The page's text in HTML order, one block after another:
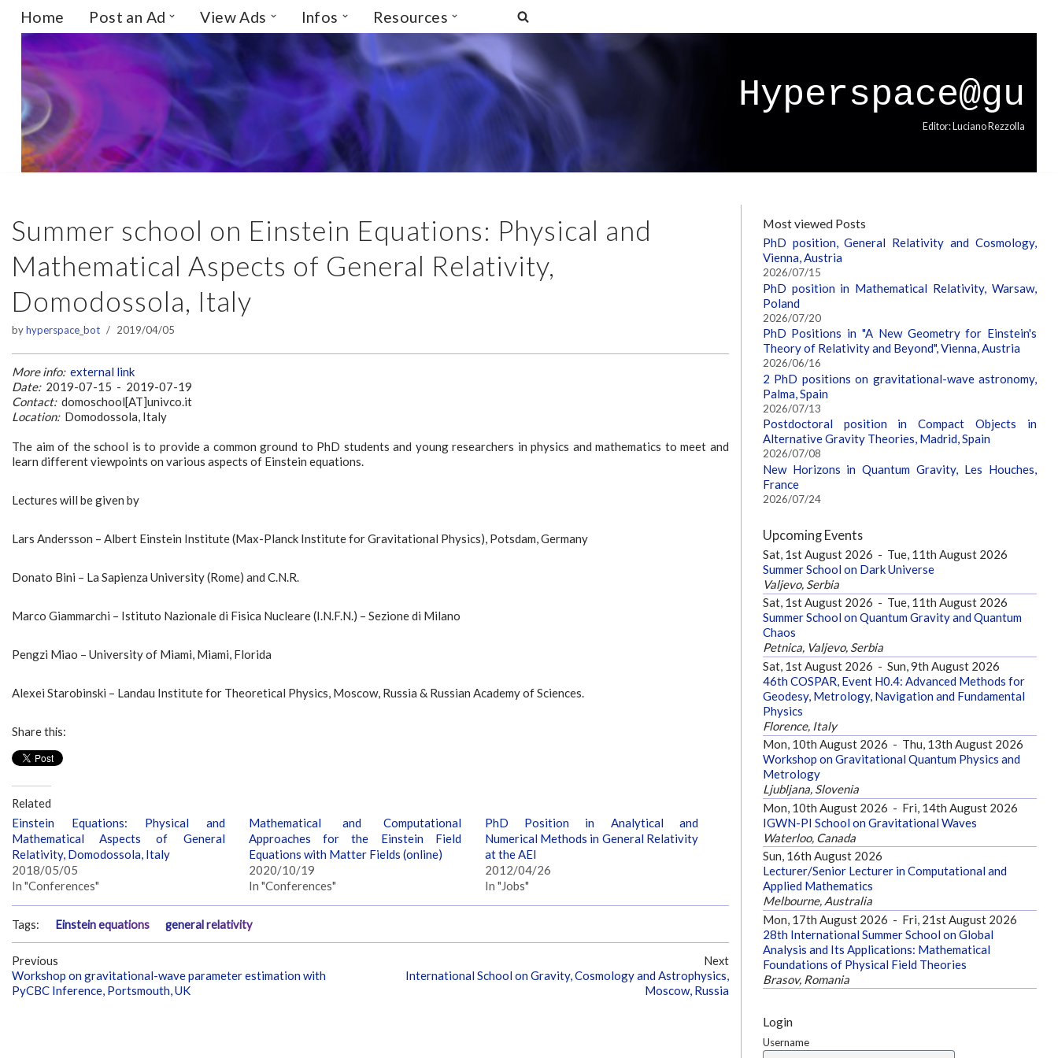
Skip
to
content
Home Post an Ad View Ads Infos Resources
Hyperspace@gu
Editor: Luciano Rezzolla
Summer school on Einstein Equations: Physical and
Mathematical Aspects of General Relativity,
Domodossola, Italy
byhyperspace_bot 2019/04/05
More info: external link
Date:2019-07-15 - 2019-07-19
Contact:domoschool[AT]univco.it
Location:Domodossola, Italy
The aim of the school is to provide a common ground to PhD students and young researchers in physics and mathematics to meet and
learn different viewpoints on various aspects of Einstein equations.
Lectures will be given by
Lars Andersson – Albert Einstein Institute (Max-Planck Institute for Gravitational Physics), Potsdam, Germany
Donato Bini – La Sapienza University (Rome) and C.N.R.
Marco Giammarchi – Istituto Nazionale di Fisica Nucleare (I.N.F.N.) – Sezione di Milano
Pengzi Miao – University of Miami, Miami, Florida
Alexei Starobinski – Landau Institute for Theoretical Physics, Moscow, Russia & Russian Academy of Sciences.
Share this:
Related
Einstein Equations: Physical and
Mathematical Aspects of General
Relativity, Domodossola, Italy
2018/05/05
In "Conferences"
Mathematical and Computational
Approaches for the Einstein Field
Equations with Matter Fields (online)
2020/10/19
In "Conferences"
PhD Position in Analytical and
Numerical Methods in General Relativity
at the AEI
2012/04/26
In "Jobs"
Tags: Einstein equations general relativity
Previous
Workshop on gravitational-wave parameter estimation with
PyCBC Inference, Portsmouth, UK
Next
International School on Gravity, Cosmology and Astrophysics,
Moscow, Russia
Most viewed Posts
PhD position, General Relativity and Cosmology,
Vienna, Austria
2026/07/15
PhD position in Mathematical Relativity, Warsaw,
Poland
2026/07/20
PhD Positions in "A New Geometry for Einstein's
Theory of Relativity and Beyond", Vienna, Austria
2026/06/16
2 PhD positions on gravitational-wave astronomy,
Palma, Spain
2026/07/13
Postdoctoral position in Compact Objects in
Alternative Gravity Theories, Madrid, Spain
2026/07/08
New Horizons in Quantum Gravity, Les Houches,
France
2026/07/24
Upcoming Events
Sat, 1st August 2026 - Tue, 11th August 2026
Summer School on Dark Universe
Valjevo, Serbia
Sat, 1st August 2026 - Tue, 11th August 2026
Summer School on Quantum Gravity and Quantum
Chaos
Petnica, Valjevo, Serbia
Sat, 1st August 2026 - Sun, 9th August 2026
46th COSPAR, Event H0.4: Advanced Methods for
Geodesy, Metrology, Navigation and Fundamental
Physics
Florence, Italy
Mon, 10th August 2026 - Thu, 13th August 2026
Workshop on Gravitational Quantum Physics and
Metrology
Ljubljana, Slovenia
Mon, 10th August 2026 - Fri, 14th August 2026
IGWN-PI School on Gravitational Waves
Waterloo, Canada
Sun, 16th August 2026
Lecturer/Senior Lecturer in Computational and
Applied Mathematics
Melbourne, Australia
Mon, 17th August 2026 - Fri, 21st August 2026
28th International Summer School on Global
Analysis and Its Applications: Mathematical
Foundations of Physical Field Theories
Brasov, Romania
Login
Username